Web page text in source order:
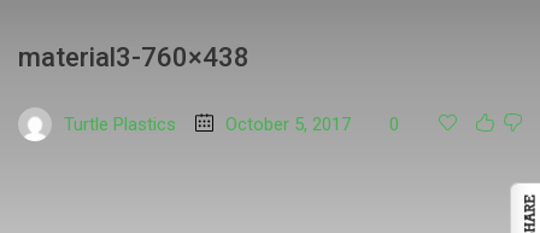
material3-760×438
Turtle Plastics October 5, 2017 0